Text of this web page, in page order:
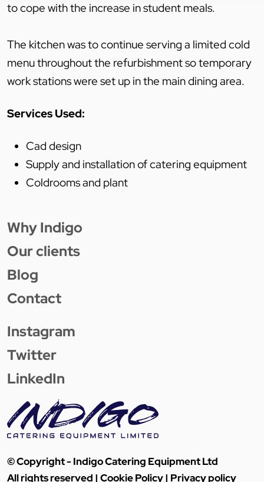
to cope with the increase in student meals.
The kitchen was to continue serving a limited cold
menu throughout the refurbishment so temporary
work stations were set up in the main dining area.
Services Used:
Cad design
Supply and installation of catering equipment
Coldrooms and plant
Why Indigo
Our clients
Blog
Contact
Instagram
Twitter
LinkedIn
© Copyright - Indigo Catering Equipment Ltd
All rights reserved | Cookie Policy| Privacy policy